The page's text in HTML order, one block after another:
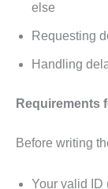
else
Requesting
Handling
Requirements
Before writing
Your valid ID